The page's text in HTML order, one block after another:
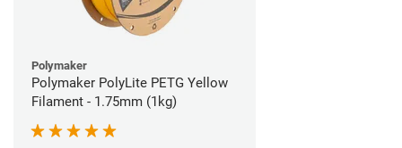
Polymaker
Polymaker PolyLite PETG Yellow
Filament - 1.75mm (1kg)